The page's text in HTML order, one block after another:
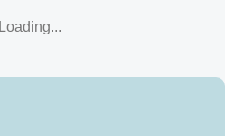
Loading...